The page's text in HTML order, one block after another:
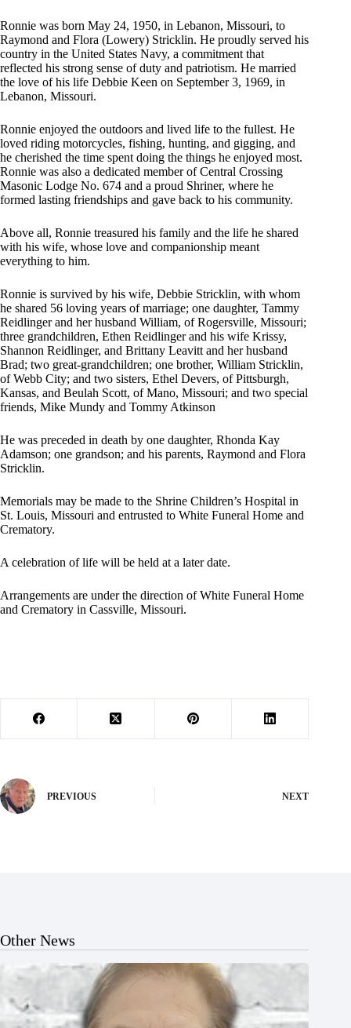
Ronnie was born May 24, 1950, in Lebanon, Missouri, to
Raymond and Flora (Lowery) Stricklin. He proudly served his
country in the United States Navy, a commitment that
reflected his strong sense of duty and patriotism. He married
the love of his life Debbie Keen on September 3, 1969, in
Lebanon, Missouri.
Ronnie enjoyed the outdoors and lived life to the fullest. He
loved riding motorcycles, fishing, hunting, and gigging, and
he cherished the time spent doing the things he enjoyed most.
Ronnie was also a dedicated member of Central Crossing
Masonic Lodge No. 674 and a proud Shriner, where he
formed lasting friendships and gave back to his community.
Above all, Ronnie treasured his family and the life he shared
with his wife, whose love and companionship meant
everything to him.
Ronnie is survived by his wife, Debbie Stricklin, with whom
he shared 56 loving years of marriage; one daughter, Tammy
Reidlinger and her husband William, of Rogersville, Missouri;
three grandchildren, Ethen Reidlinger and his wife Krissy,
Shannon Reidlinger, and Brittany Leavitt and her husband
Brad; two great-grandchildren; one brother, William Stricklin,
of Webb City; and two sisters, Ethel Devers, of Pittsburgh,
Kansas, and Beulah Scott, of Mano, Missouri; and two special
friends, Mike Mundy and Tommy Atkinson
He was preceded in death by one daughter, Rhonda Kay
Adamson; one grandson; and his parents, Raymond and Flora
Stricklin.
Memorials may be made to the Shrine Children’s Hospital in
St. Louis, Missouri and entrusted to White Funeral Home and
Crematory.
A celebration of life will be held at a later date.
Arrangements are under the direction of White Funeral Home
and Crematory in Cassville, Missouri.
PREVIOUS NEXT
Other News